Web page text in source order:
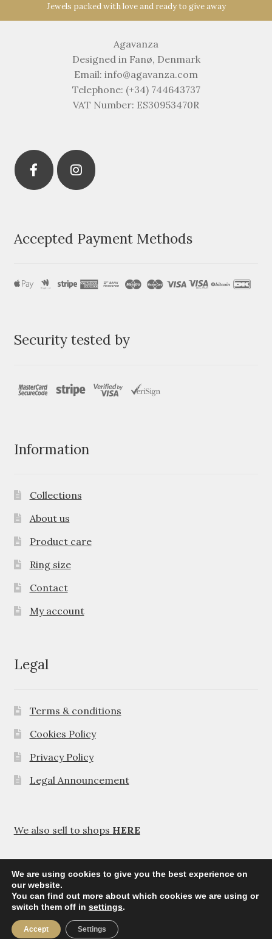
Jewels packed with love and ready to give away
Agavanza
Designed in Fanø, Denmark
Email: info@agavanza.com
Telephone: (+34) 744643737
VAT Number: ES30953470R
Accepted Payment Methods
Security tested by
Information
Collections
About us
Product care
Ring size
Contact
My account
Legal
Terms & conditions
Cookies Policy
Privacy Policy
Legal Announcement
We also sell to shops HERE
© Agavanza 2026
Privacy Policy
We are using cookies to give you the best experience on
our website.
You can find out more about which cookies we are using or
switch them off in settings.
Accept Settings